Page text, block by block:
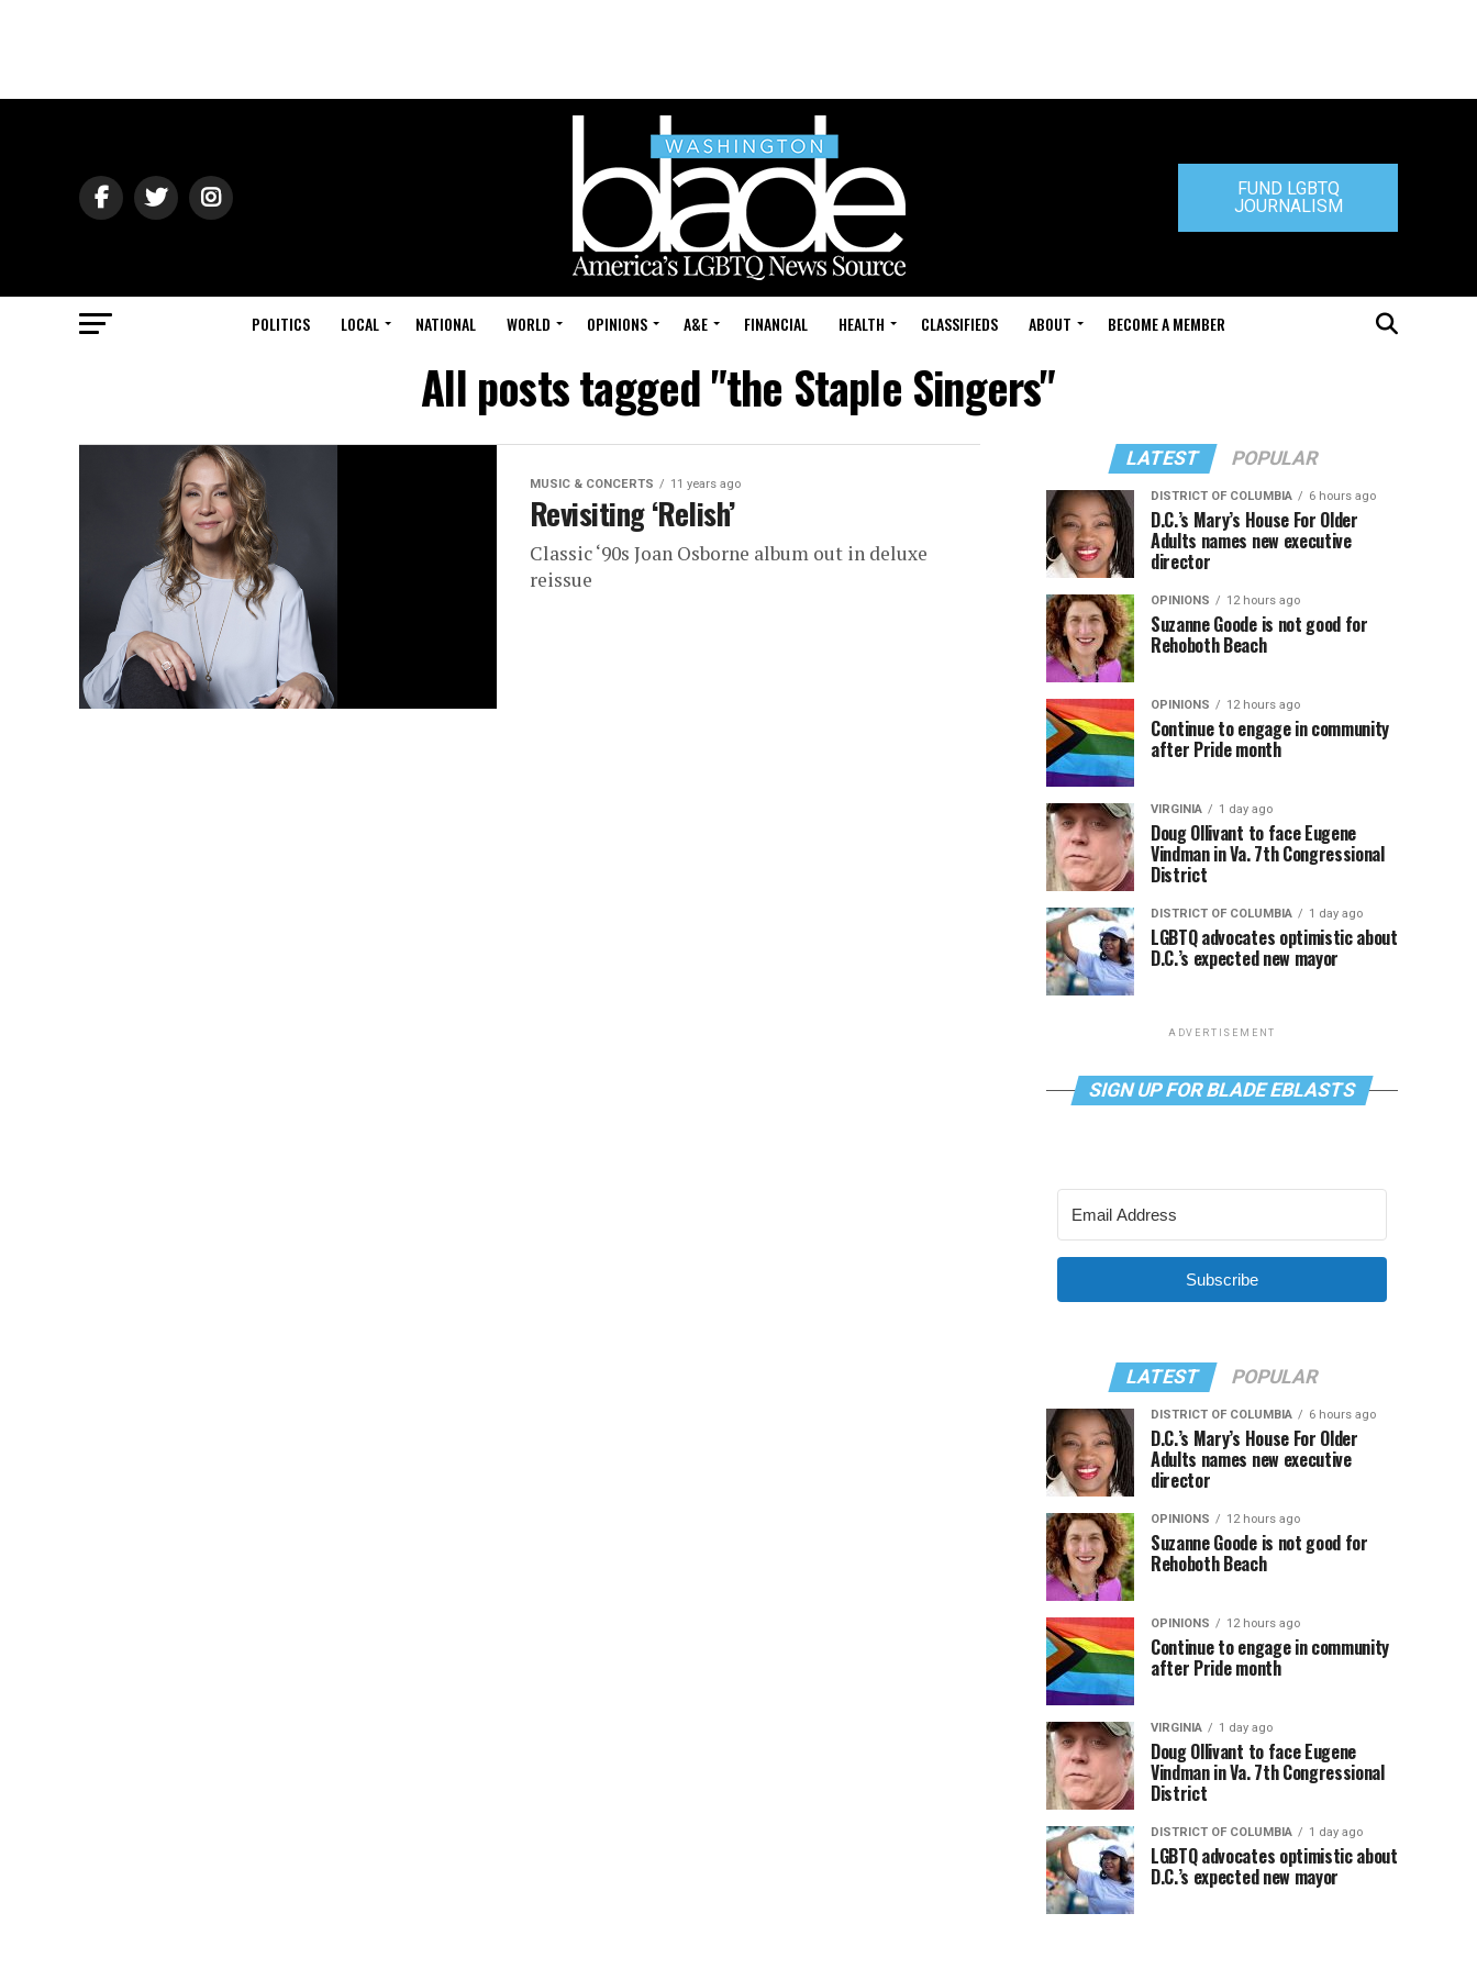
FUND LGBTQ
JOURNALISM
POLITICS LOCAL NATIONAL WORLD OPINIONS A&E FINANCIAL HEALTH CLASSIFIEDS ABOUT BECOME A MEMBER
All posts tagged "the Staple Singers"
MUSIC & CONCERTS 11 years ago
Revisiting ‘Relish’
Classic ‘90s Joan Osborne album out in deluxe
reissue
LATEST POPULAR
DISTRICT OF COLUMBIA 6 hours ago
D.C.’s Mary’s House For Older
Adults names new executive
director
OPINIONS 12 hours ago
Suzanne Goode is not good for
Rehoboth Beach
OPINIONS 12 hours ago
Continue to engage in community
after Pride month
VIRGINIA 1 day ago
Doug Ollivant to face Eugene
Vindman in Va. 7th Congressional
District
DISTRICT OF COLUMBIA 1 day ago
LGBTQ advocates optimistic about
D.C.’s expected new mayor
ADVERTISEMENT
SIGN UP FOR BLADE EBLASTS
Subscribe
LATEST POPULAR
DISTRICT OF COLUMBIA 6 hours ago
D.C.’s Mary’s House For Older
Adults names new executive
director
OPINIONS 12 hours ago
Suzanne Goode is not good for
Rehoboth Beach
OPINIONS 12 hours ago
Continue to engage in community
after Pride month
VIRGINIA 1 day ago
Doug Ollivant to face Eugene
Vindman in Va. 7th Congressional
District
DISTRICT OF COLUMBIA 1 day ago
LGBTQ advocates optimistic about
D.C.’s expected new mayor